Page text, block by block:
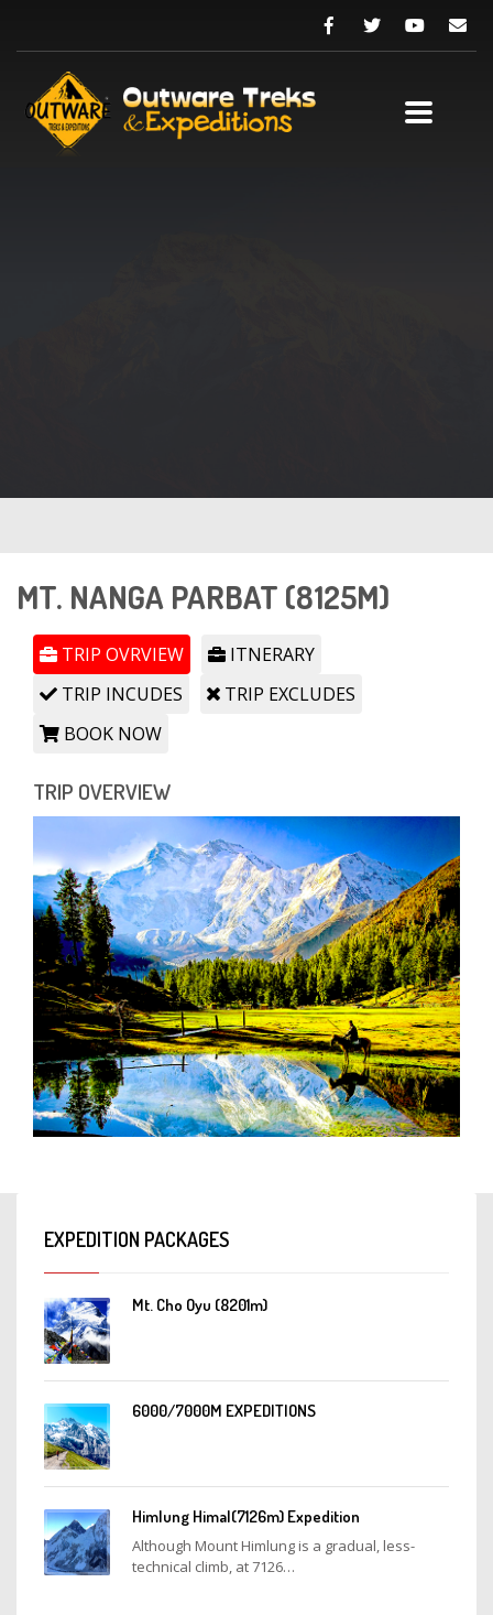
MT. NANGA PARBAT (8125M)
TRIP OVRVIEW
ITNERARY
TRIP INCUDES
TRIP EXCLUDES
BOOK NOW
TRIP OVERVIEW
EXPEDITION PACKAGES
Mt. Cho Oyu (8201m)
6000/7000M EXPEDITIONS
Himlung Himal(7126m) Expedition
Although Mount Himlung is a gradual, less-
technical climb, at 7126…